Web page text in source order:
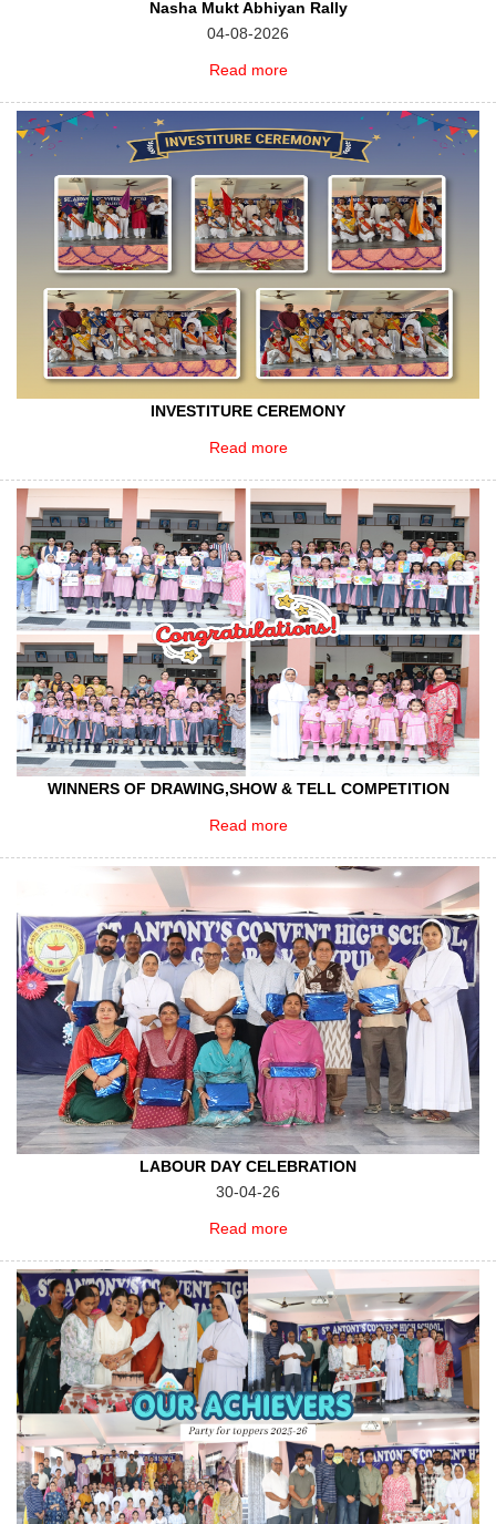
Nasha Mukt Abhiyan Rally
04-08-2026
Read more
INVESTITURE CEREMONY
Read more
WINNERS OF DRAWING,SHOW & TELL COMPETITION
Read more
LABOUR DAY CELEBRATION
30-04-26
Read more